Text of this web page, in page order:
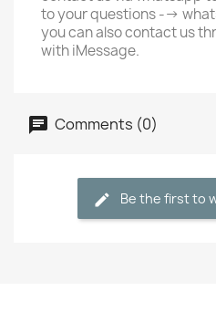
to your questions -->
you can also contact us
with iMessage.
Comments (0)
Be the first to